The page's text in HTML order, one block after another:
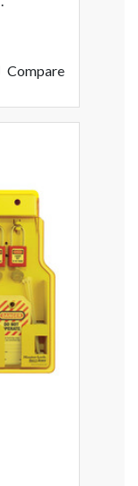
Compare